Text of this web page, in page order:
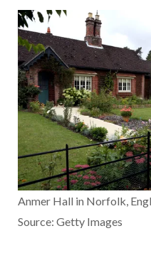
Anmer Hall in Norfolk,
Source: Getty Images